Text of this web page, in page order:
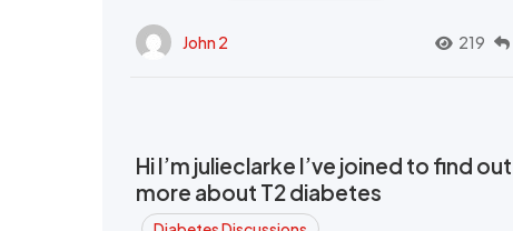
John 2 219
Hi I’m julieclarke I’ve joined to find out
more about T2 diabetes